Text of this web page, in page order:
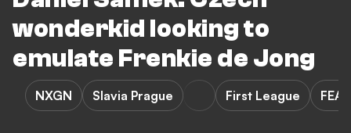
wonderkid looking to
emulate Frenkie de Jong
NXGN Slavia Prague First League